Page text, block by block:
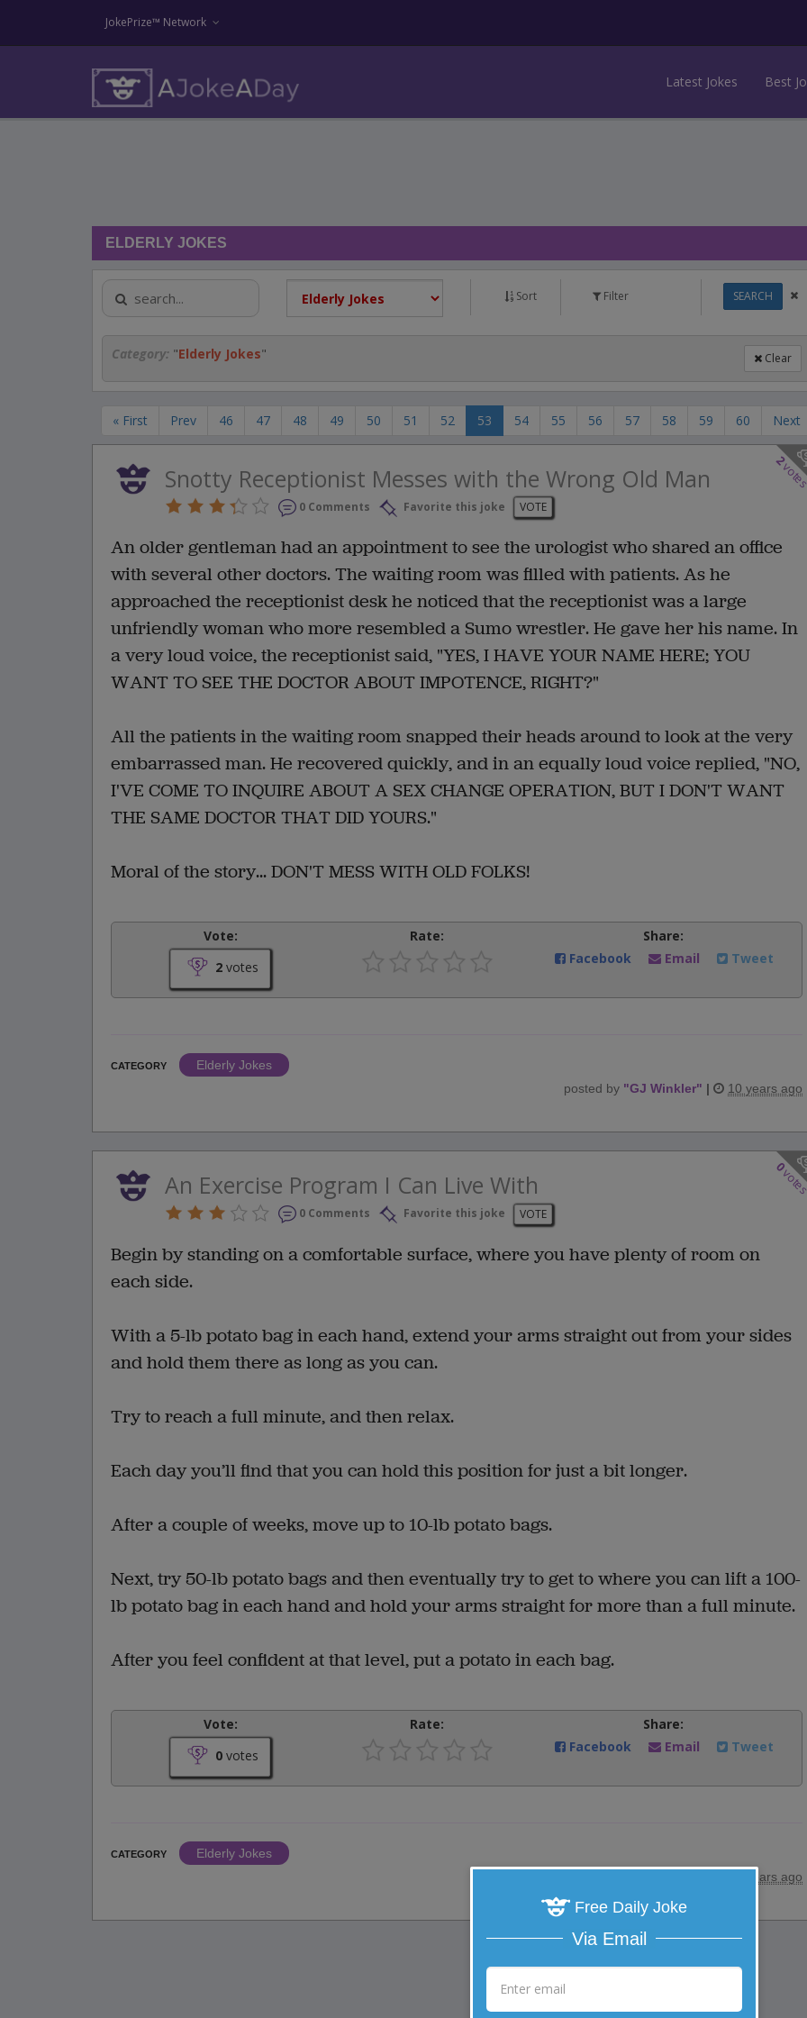
JokePrize™ Network
Latest Jokes Best
ELDERLY JOKES
Sort Filter SEARCH
Category: "Elderly Jokes" Clear
« First Prev 46 47 48 49 50 51 52 53 54 55 56 57 58 59 60 Next
2
Snotty Receptionist Messes with the Wrong Old Man
0 Comments Favorite this joke VOTE
An older gentleman had an appointment to see the urologist who shared an office
with several other doctors. The waiting room was filled with patients. As he
approached the receptionist desk he noticed that the receptionist was a large
unfriendly woman who more resembled a Sumo wrestler. He gave her his name. In
a very loud voice, the receptionist said, "YES, I HAVE YOUR NAME HERE; YOU
WANT TO SEE THE DOCTOR ABOUT IMPOTENCE, RIGHT?"
All the patients in the waiting room snapped their heads around to look at the very
embarrassed man. He recovered quickly, and in an equally loud voice replied, "NO,
I'VE COME TO INQUIRE ABOUT A SEX CHANGE OPERATION, BUT I DON'T WANT
THE SAME DOCTOR THAT DID YOURS."
Moral of the story... DON'T MESS WITH OLD FOLKS!
Vote:
2 votes
Rate:
Share:
Facebook
Email Tweet
CATEGORY
Elderly Jokes
posted by "GJ Winkler" | 10 years ago
0
An Exercise Program I Can Live With
0 Comments Favorite this joke VOTE
Begin by standing on a comfortable surface, where you have plenty of room on
each side.
With a 5-lb potato bag in each hand, extend your arms straight out from your sides
and hold them there as long as you can.
Try to reach a full minute, and then relax.
Each day you’ll find that you can hold this position for just a bit longer.
After a couple of weeks, move up to 10-lb potato bags.
Next, try 50-lb potato bags and then eventually try to get to where you can lift a 100-
lb potato bag in each hand and hold your arms straight for more than a full minute.
After you feel confident at that level, put a potato in each bag.
Vote:
0 votes
Rate:
Share:
Facebook
Email Tweet
CATEGORY
Elderly Jokes
10 years ago
Free Daily Joke
Via Email